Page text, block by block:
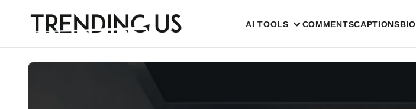
AI TOOLS COMMENTSCAPTIONSBIO